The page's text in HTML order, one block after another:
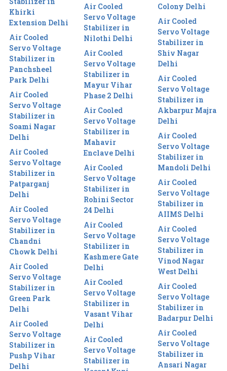
Khirki
Extension Delhi
Air Cooled
Servo Voltage
Stabilizer in
Panchsheel
Park Delhi
Air Cooled
Servo Voltage
Stabilizer in
Soami Nagar
Delhi
Air Cooled
Servo Voltage
Stabilizer in
Patparganj
Delhi
Air Cooled
Servo Voltage
Stabilizer in
Chandni
Chowk Delhi
Air Cooled
Servo Voltage
Stabilizer in
Green Park
Delhi
Air Cooled
Servo Voltage
Stabilizer in
Pushp Vihar
Delhi
Air Cooled
Servo Voltage
Stabilizer in
Nilothi Delhi
Air Cooled
Servo Voltage
Stabilizer in
Mayur Vihar
Phase 2 Delhi
Air Cooled
Servo Voltage
Stabilizer in
Mahavir
Enclave Delhi
Air Cooled
Servo Voltage
Stabilizer in
Rohini Sector
24 Delhi
Air Cooled
Servo Voltage
Stabilizer in
Kashmere Gate
Delhi
Air Cooled
Servo Voltage
Stabilizer in
Vasant Vihar
Delhi
Air Cooled
Servo Voltage
Stabilizer in
Colony Delhi
Air Cooled
Servo Voltage
Stabilizer in
Shiv Nagar
Delhi
Air Cooled
Servo Voltage
Stabilizer in
Akbarpur Majra
Delhi
Air Cooled
Servo Voltage
Stabilizer in
Mandoli Delhi
Air Cooled
Servo Voltage
Stabilizer in
AIIMS Delhi
Air Cooled
Servo Voltage
Stabilizer in
Vinod Nagar
West Delhi
Air Cooled
Servo Voltage
Stabilizer in
Badarpur Delhi
Air Cooled
Servo Voltage
Stabilizer in
Ansari Nagar